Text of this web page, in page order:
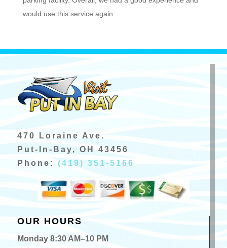
would use this service again.
470 Loraine Ave.
Put-In-Bay, OH 43456
Phone: (419) 351-5166
OUR HOURS
Monday 8:30 AM–10 PM